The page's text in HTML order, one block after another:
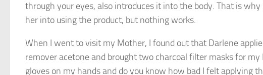
through your eyes, also introduces it into the body. That is
her into using the product, but nothing works.
When I went to visit my Mother, I found out that Darlene
remover acetone and brought two charcoal filter masks for
gloves on my hands and do you know how bad I felt applying